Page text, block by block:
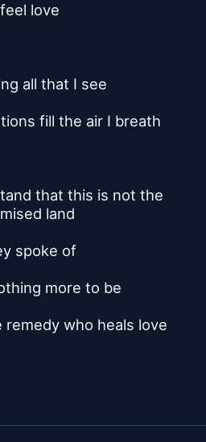
love
all that I see
fill the air I breath
that this is not the
land
spoke of
more to be
remedy who heals love